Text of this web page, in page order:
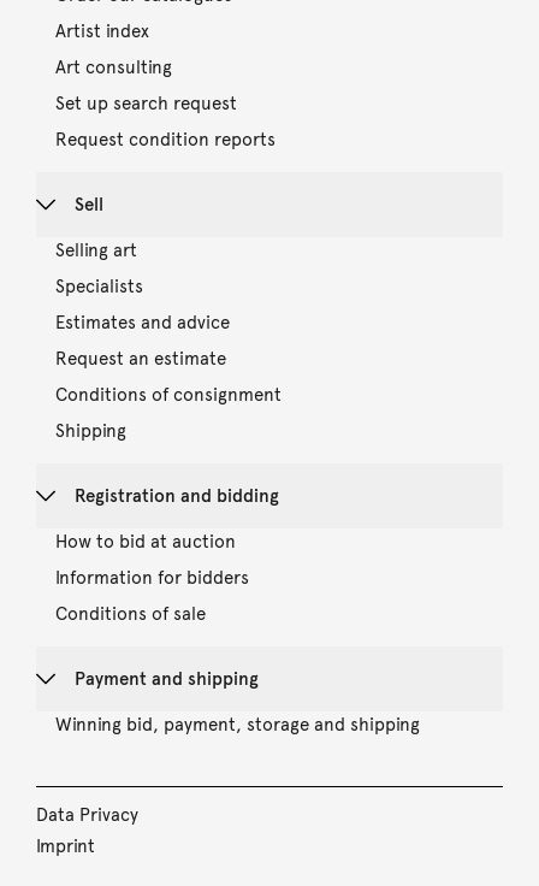
Artist index
Art consulting
Set up search request
Request condition reports
Sell
Selling art
Specialists
Estimates and advice
Request an estimate
Conditions of consignment
Shipping
Registration and bidding
How to bid at auction
Information for bidders
Conditions of sale
Payment and shipping
Winning bid, payment, storage and shipping
Data Privacy
Imprint